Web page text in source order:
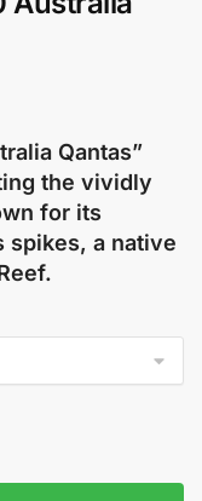
Qantas”
the vividly
for its
spikes, a native